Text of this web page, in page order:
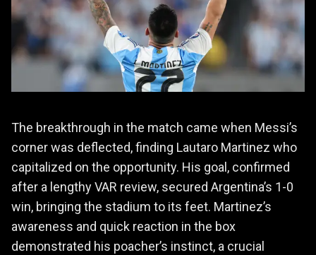
The breakthrough in the match came when Messi’s
corner was deflected, finding Lautaro Martinez who
capitalized on the opportunity. His goal, confirmed
after a lengthy VAR review, secured Argentina’s 1-0
win, bringing the stadium to its feet. Martinez’s
awareness and quick reaction in the box
demonstrated his poacher’s instinct, a crucial